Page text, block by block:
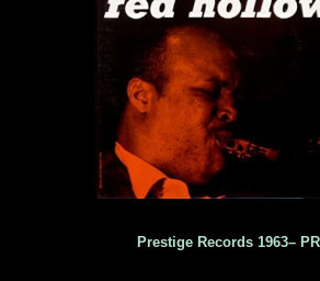
Prestige Records 1963‎–